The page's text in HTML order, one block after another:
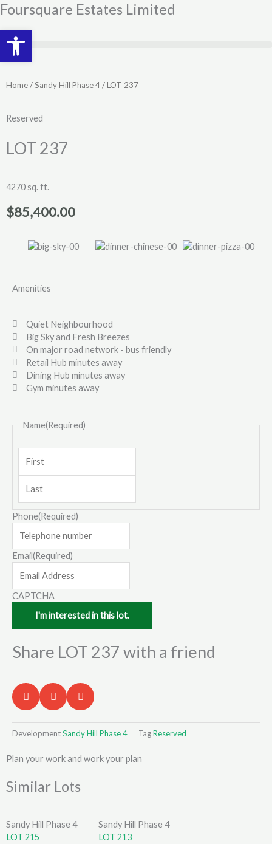
Skip
content
Foursquare Estates Limited
Home/Sandy Hill Phase 4/ LOT 237
Reserved
LOT 237
4270 sq. ft.
$85,400.00
Amenities
Quiet Neighbourhood
Big Sky and Fresh Breezes
On major road network - bus friendly
Retail Hub minutes away
Dining Hub minutes away
Gym minutes away
Name(Required) First
Last
Phone(Required)
Email(Required)
CAPTCHA
Share LOT 237 with a friend
DevelopmentSandy Hill Phase 4 TagReserved
Plan your work and work your plan
Similar Lots
Sandy Hill Phase 4
LOT 215
Sandy Hill Phase 4
LOT 213
Open toolbar